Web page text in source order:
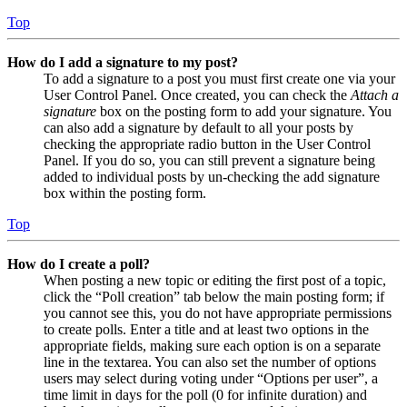
Top
How do I add a signature to my post?
To add a signature to a post you must first create one via your
User Control Panel. Once created, you can check the Attach a
signature box on the posting form to add your signature. You
can also add a signature by default to all your posts by
checking the appropriate radio button in the User Control
Panel. If you do so, you can still prevent a signature being
added to individual posts by un-checking the add signature
box within the posting form.
Top
How do I create a poll?
When posting a new topic or editing the first post of a topic,
click the “Poll creation” tab below the main posting form; if
you cannot see this, you do not have appropriate permissions
to create polls. Enter a title and at least two options in the
appropriate fields, making sure each option is on a separate
line in the textarea. You can also set the number of options
users may select during voting under “Options per user”, a
time limit in days for the poll (0 for infinite duration) and